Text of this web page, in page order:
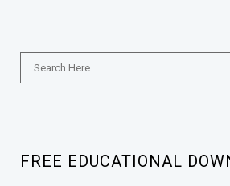
FREE EDUCATIONAL